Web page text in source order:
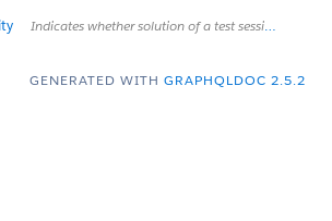
Indicates whether solution of a test session was found suspiciously similar to solution of another test session.
GENERATED WITH GRAPHQLDOC 2.5.2